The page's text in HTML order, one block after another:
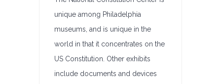
unique among Philadelphia
museums, and is unique in the
world in that it concentrates on the
US Constitution. Other exhibits
include documents and devices